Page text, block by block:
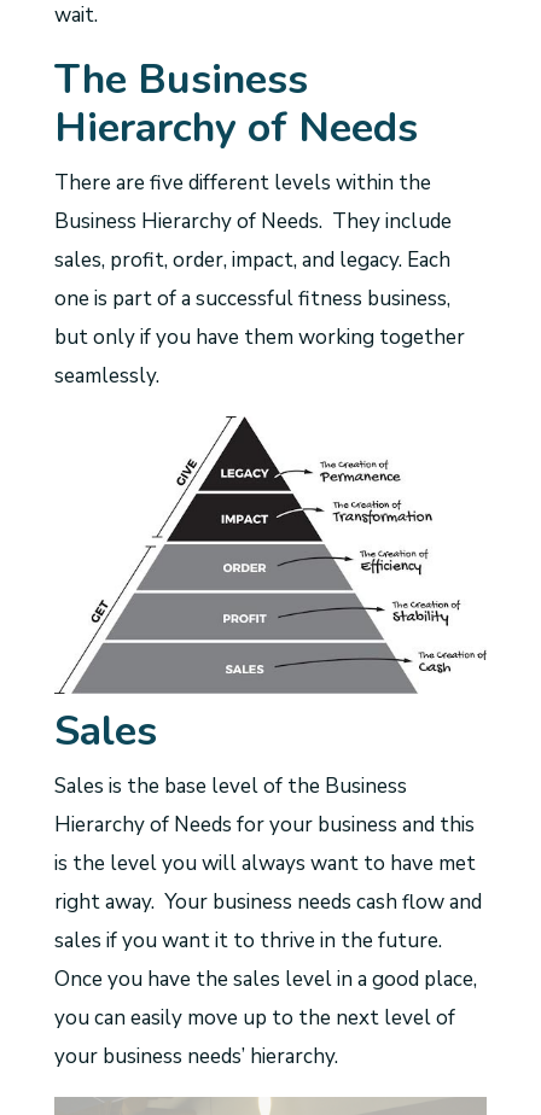
wait.
The Business
Hierarchy of Needs
There are five different levels within the
Business Hierarchy of Needs. They include
sales, profit, order, impact, and legacy. Each
one is part of a successful fitness business,
but only if you have them working together
seamlessly.
Sales
Sales is the base level of the Business
Hierarchy of Needs for your business and this
is the level you will always want to have met
right away. Your business needs cash flow and
sales if you want it to thrive in the future.
Once you have the sales level in a good place,
you can easily move up to the next level of
your business needs’ hierarchy.